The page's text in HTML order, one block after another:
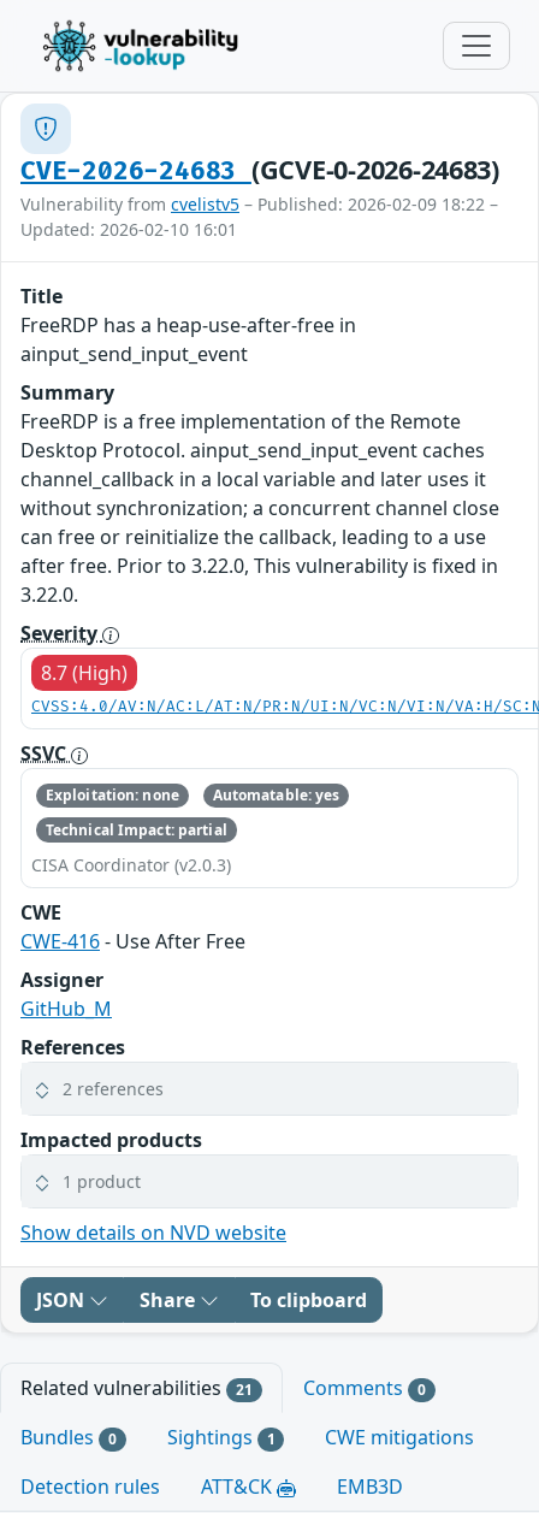
CVE-2026-24683 (GCVE-0-2026-24683)
Vulnerability from cvelistv5 – Published: 2026-02-09 18:22 –
Updated: 2026-02-10 16:01
Title
FreeRDP has a heap-use-after-free in
ainput_send_input_event
Summary
FreeRDP is a free implementation of the Remote
Desktop Protocol. ainput_send_input_event caches
channel_callback in a local variable and later uses it
without synchronization; a concurrent channel close
can free or reinitialize the callback, leading to a use
after free. Prior to 3.22.0, This vulnerability is fixed in
3.22.0.
Severity
8.7 (High)
CVSS:4.0/AV:N/AC:L/AT:N/PR:N/UI:N/VC:N/VI:N/VA:H/
SSVC
Exploitation: none
Automatable: yes
Technical Impact: partial
CISA Coordinator (v2.0.3)
CWE
CWE-416- Use After Free
Assigner
GitHub_M
References
2 references
Impacted products
1 product
Show details on NVD website
JSON Share To clipboard
Related vulnerabilities 21 Comments 0
Bundles 0 Sightings 1
CWE mitigations
Detection rules
ATT&CK EMB3D